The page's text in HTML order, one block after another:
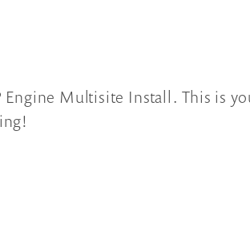
Engine Multisite Install. This is